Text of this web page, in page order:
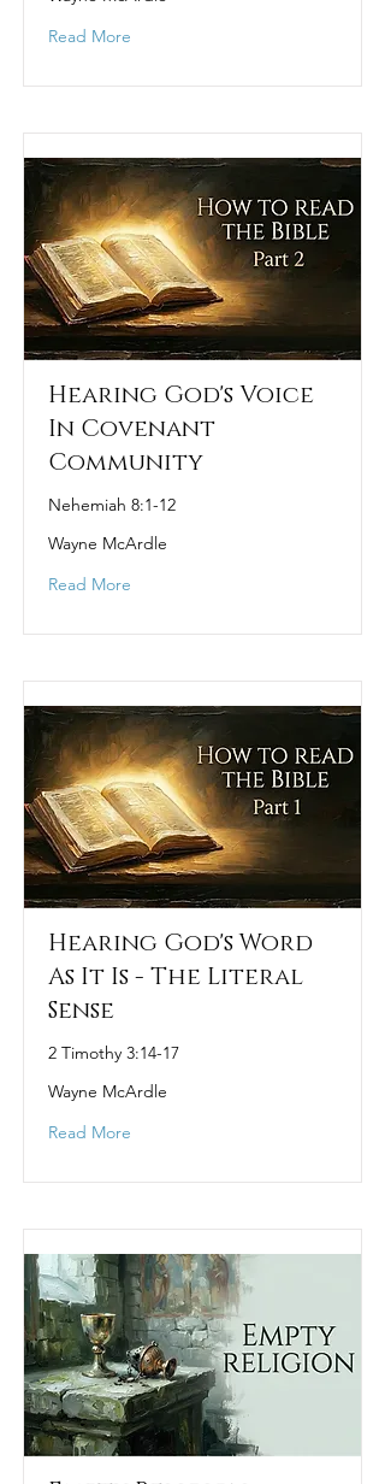
Read More
Hearing God's Voice
In Covenant
Community
Nehemiah 8:1-12
Wayne McArdle
Read More
Hearing God's Word
As It Is - The Literal
Sense
2 Timothy 3:14-17
Wayne McArdle
Read More